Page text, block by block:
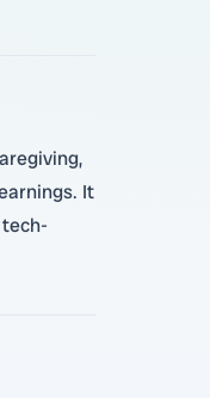
It